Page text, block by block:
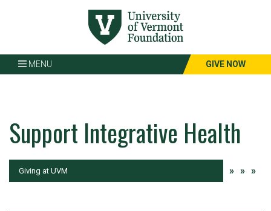
MENU GIVE NOW
Support Integrative Health
Current:
Giving at UVM » » »